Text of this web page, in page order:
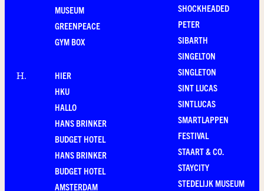
MUSEUM
GREENPEACE
GYM BOX
H.
HIER
HKU
HALLO
HANS BRINKER
BUDGET HOTEL
HANS BRINKER
BUDGET HOTEL
AMSTERDAM
SHOCKHEADED
PETER
SIBARTH
SINGELTON
SINGLETON
SINT LUCAS
SINTLUCAS
SMARTLAPPEN
FESTIVAL
STAART & CO.
STAYCITY
STEDELIJK MUSEUM